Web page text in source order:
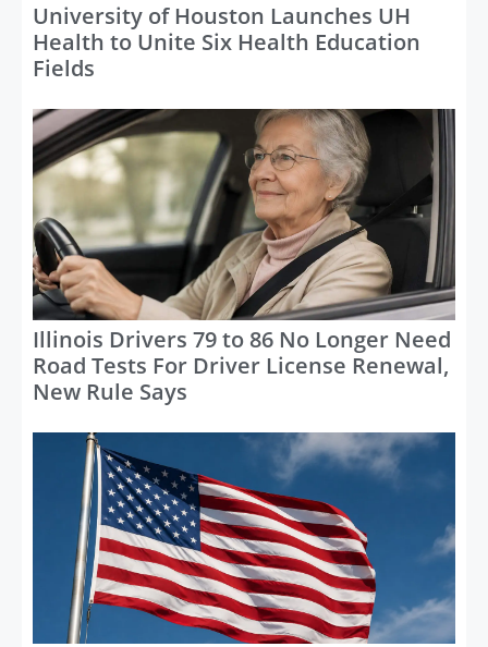
University of Houston Launches UH
Health to Unite Six Health Education
Fields
Illinois Drivers 79 to 86 No Longer Need
Road Tests For Driver License Renewal,
New Rule Says